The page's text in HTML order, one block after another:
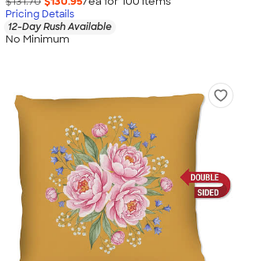
Pricing Details
12-Day Rush Available
No Minimum